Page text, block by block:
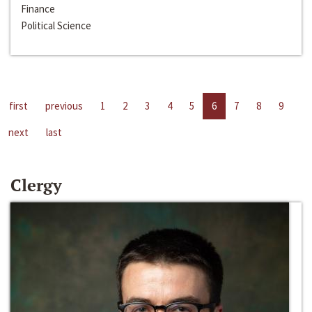
Finance
Political Science
first previous 1 2 3 4 5 6 7 8
9
next
last
Clergy